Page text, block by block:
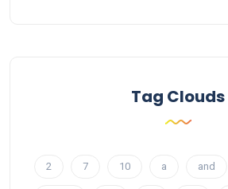
Tag Clouds
2 7 10 a and